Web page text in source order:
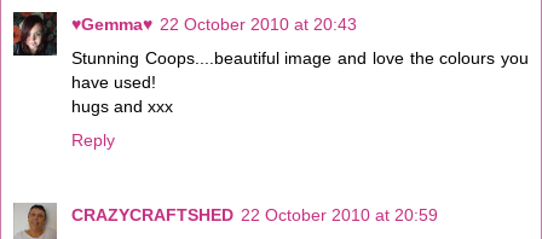
♥Gemma♥ 22 October 2010 at 20:43
Stunning Coops....beautiful image and love the colours you
have used!
hugs and xxx
Reply
CRAZYCRAFTSHED 22 October 2010 at 20:59